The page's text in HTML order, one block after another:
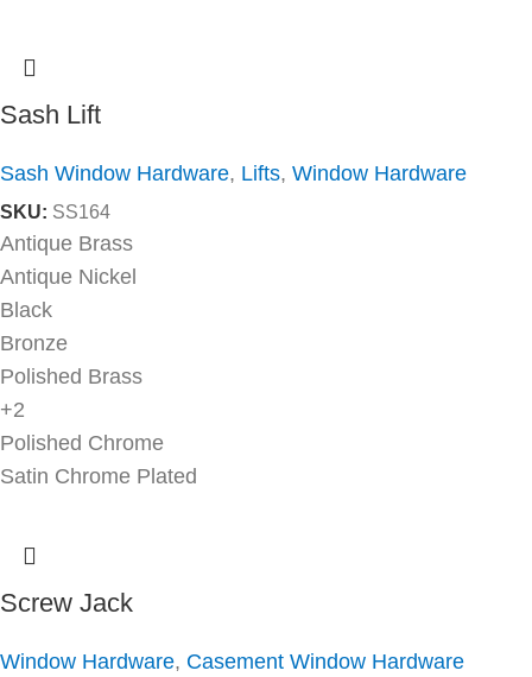
Sash Lift
Sash Window Hardware, Lifts, Window Hardware
SKU: SS164
Antique Brass
Antique Nickel
Black
Bronze
Polished Brass
+2
Polished Chrome
Satin Chrome Plated
Screw Jack
Window Hardware, Casement Window Hardware